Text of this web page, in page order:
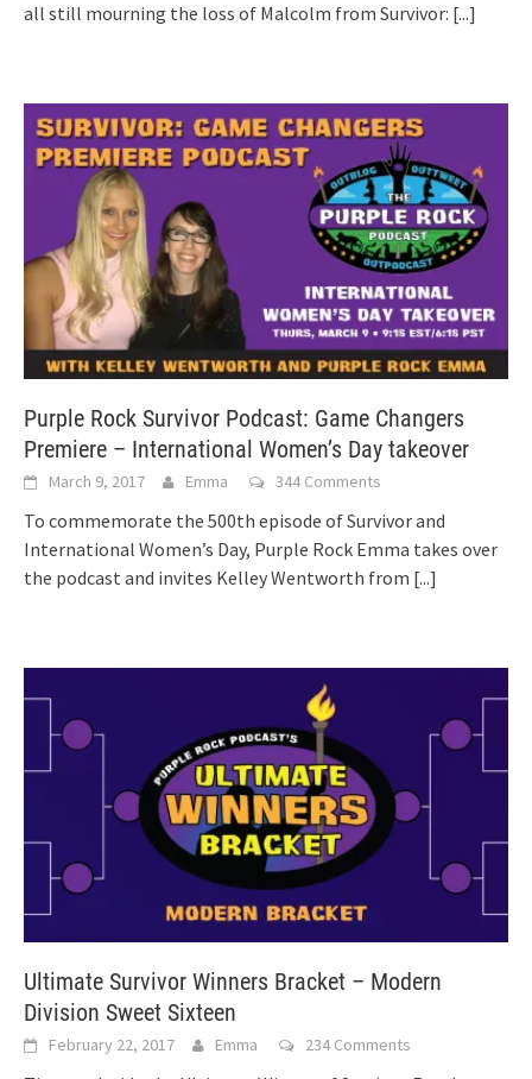
all still mourning the loss of Malcolm from Survivor: [...]
Purple Rock Survivor Podcast: Game Changers
Premiere – International Women’s Day takeover
March 9, 2017 Emma 344 Comments
To commemorate the 500th episode of Survivor and
International Women’s Day, Purple Rock Emma takes over
the podcast and invites Kelley Wentworth from [...]
Ultimate Survivor Winners Bracket – Modern
Division Sweet Sixteen
February 22, 2017 Emma 234 Comments